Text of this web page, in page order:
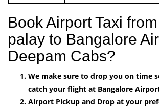
Book Airport Taxi
palay to Bangalore
Deepam Cabs?
We make sure to drop you on time
catch your flight at Bangalore
Airport Pickup and Drop at your